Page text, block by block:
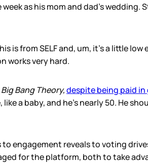
as his mom and dad’s wedding.
from SELF and, um, it’s a little low
works very hard.
Big Bang Theory,despite being paid in
a baby, and he’s nearly 50. He
engagement reveals to voting
for the platform, both to take